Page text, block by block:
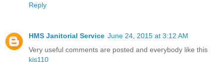
Reply
HMS Janitorial Service June 24, 2015 at 3:12 AM
Very useful comments are posted and everybody like this
kis110